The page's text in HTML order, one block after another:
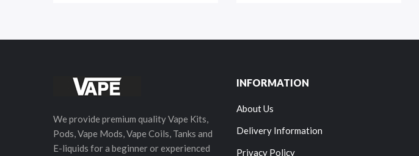
We provide premium quality Vape Kits,
Pods, Vape Mods, Vape Coils, Tanks and
E-liquids for a beginner or experienced
INFORMATION
About Us
Delivery Information
Privacy Policy